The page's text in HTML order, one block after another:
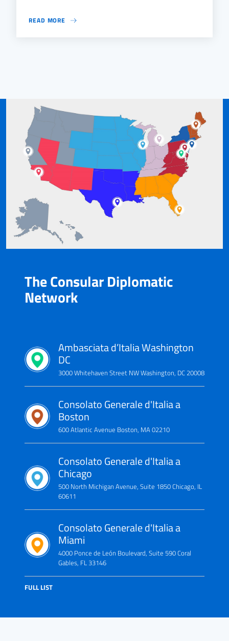
READ MORE
The Consular Diplomatic
Network
Ambasciata d’Italia Washington
DC
3000 Whitehaven Street NW Washington, DC 20008
Consolato Generale d'Italia a
Boston
600 Atlantic Avenue Boston, MA 02210
Consolato Generale d'Italia a
Chicago
500 North Michigan Avenue, Suite 1850 Chicago, IL
60611
Consolato Generale d'Italia a
Miami
4000 Ponce de León Boulevard, Suite 590 Coral
Gables, FL 33146
FULL LIST